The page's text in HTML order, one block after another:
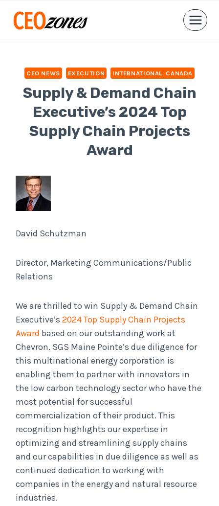
CEO NEWS EXECUTION INTERNATIONAL: CANADA
Supply & Demand Chain
Executive’s 2024 Top
Supply Chain Projects
Award
David Schutzman
Director, Marketing Communications/Public
Relations
We are thrilled to win Supply & Demand Chain
Executive’s 2024 Top Supply Chain Projects
Award based on our outstanding work at
Chevron. SGS Maine Pointe’s due diligence for
this multinational energy corporation is
enabling them to partner with innovators in
the low carbon technology sector who have the
most potential for successful
commercialization of their product. This
recognition highlights our expertise in
optimizing and streamlining supply chains
and our capabilities in due diligence as well as
continued dedication to working with
companies in the energy and natural resource
industries.